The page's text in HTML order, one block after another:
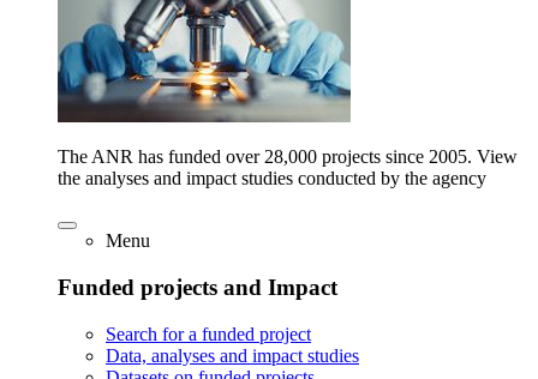
The ANR has funded over 28,000 projects since 2005. View
the analyses and impact studies conducted by the agency
Menu
Funded projects and Impact
Search for a funded project
Data, analyses and impact studies